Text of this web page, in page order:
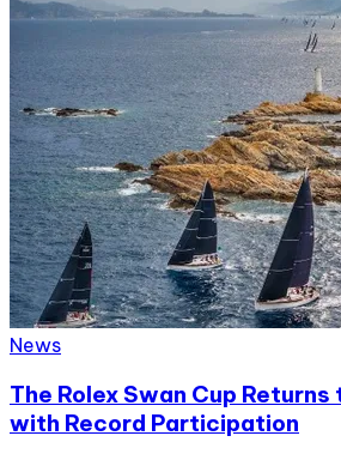
News
The Rolex Swan Cup
with Record Participation